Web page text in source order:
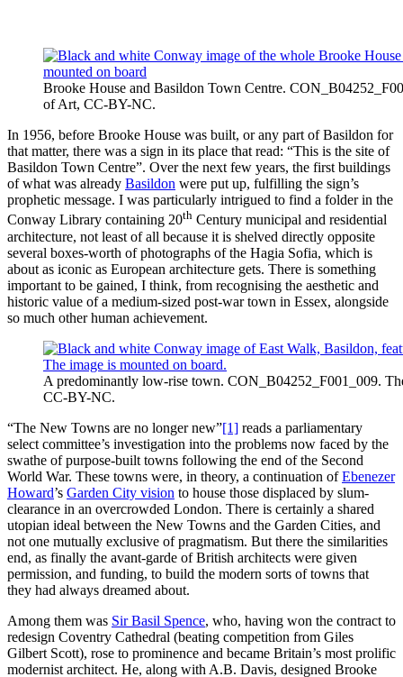
Brooke House and Basildon Town Centre.
of Art, CC-BY-NC.
In 1956, before Brooke House was built, or any part of Basildon for
that matter, there was a sign in its place that read: “This is the site of
Basildon Town Centre”. Over the next few years, the first buildings
of what was already Basildon were put up, fulfilling the sign’s
prophetic message. I was particularly intrigued to find a folder in the
Conway Library containing 20th Century municipal and residential
architecture, not least of all because it is shelved directly opposite
several boxes-worth of photographs of the Hagia Sofia, which is
about as iconic as European architecture gets. There is something
important to be gained, I think, from recognising the aesthetic and
historic value of a medium-sized post-war town in Essex, alongside
so much other human achievement.
A predominantly low-rise town. CON_B04252_F001_009.
CC-BY-NC.
“The New Towns are no longer new”[1] reads a parliamentary
select committee’s investigation into the problems now faced by the
swathe of purpose-built towns following the end of the Second
World War. These towns were, in theory, a continuation ofEbenezer
Howard’s Garden City vision to house those displaced by slum-
clearance in an overcrowded London. There is certainly a shared
utopian ideal between the New Towns and the Garden Cities, and
not one mutually exclusive of pragmatism. But there the similarities
end, as finally the avant-garde of British architects were given
permission, and funding, to build the modern sorts of towns that
they had always dreamed about.
Among them was Sir Basil Spence, who, having won the contract to
redesign Coventry Cathedral (beating competition from Giles
Gilbert Scott), rose to prominence and became Britain’s most prolific
modernist architect. He, along with A.B. Davis, designed Brooke